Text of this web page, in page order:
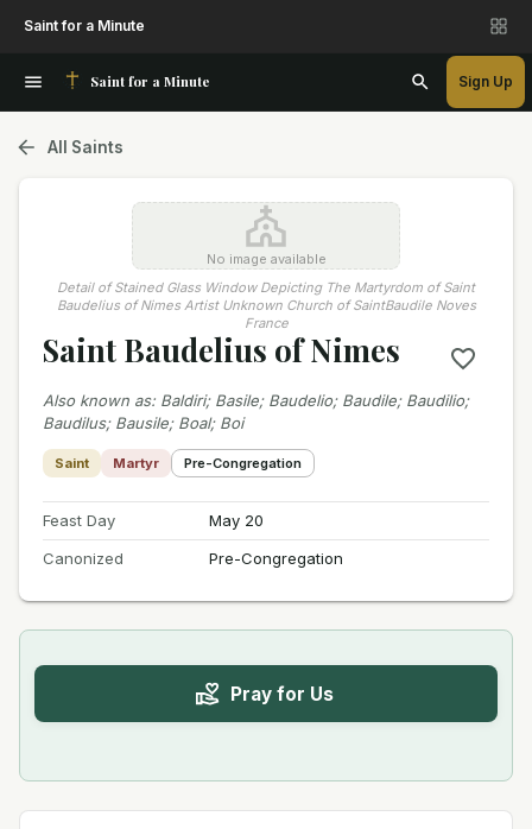
Saint for a Minute
Saint for a Minute Sign Up
All Saints
No image available
Detail of Stained Glass Window Depicting The Martyrdom of Saint
Baudelius of Nimes Artist Unknown Church of SaintBaudile Noves
France
Saint Baudelius of Nimes
Also known as: Baldiri; Basile; Baudelio; Baudile; Baudilio;
Baudilus; Bausile; Boal; Boi
Saint Martyr Pre-Congregation
Feast Day
May 20
Canonized
Pre-Congregation
Pray for Us